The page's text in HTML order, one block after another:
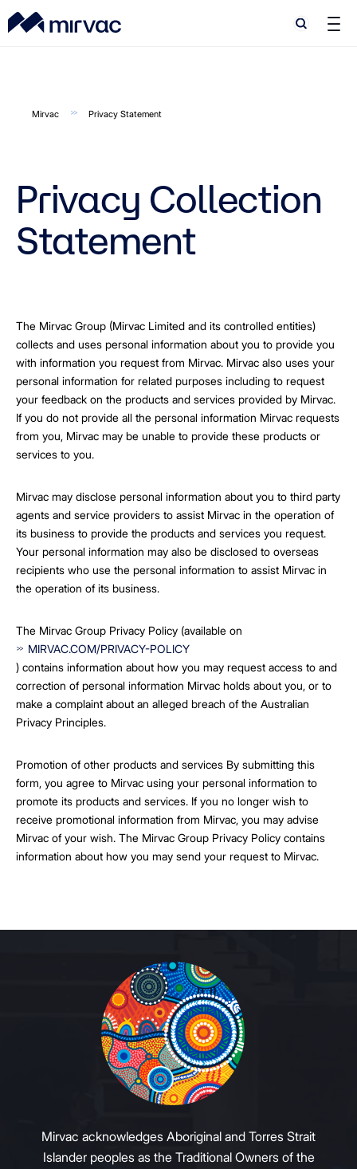
Search
Search
Mirvac Privacy Statement
Privacy Collection
Statement
The Mirvac Group (Mirvac Limited and its controlled entities)
collects and uses personal information about you to provide you
with information you request from Mirvac. Mirvac also uses your
personal information for related purposes including to request
your feedback on the products and services provided by Mirvac.
If you do not provide all the personal information Mirvac requests
from you, Mirvac may be unable to provide these products or
services to you.
Mirvac may disclose personal information about you to third party
agents and service providers to assist Mirvac in the operation of
its business to provide the products and services you request.
Your personal information may also be disclosed to overseas
recipients who use the personal information to assist Mirvac in
the operation of its business.
The Mirvac Group Privacy Policy (available on
MIRVAC.COM/PRIVACY-POLICY
) contains information about how you may request access to and
correction of personal information Mirvac holds about you, or to
make a complaint about an alleged breach of the Australian
Privacy Principles.
Promotion of other products and services By submitting this
form, you agree to Mirvac using your personal information to
promote its products and services. If you no longer wish to
receive promotional information from Mirvac, you may advise
Mirvac of your wish. The Mirvac Group Privacy Policy contains
information about how you may send your request to Mirvac.
Mirvac acknowledges Aboriginal and Torres Strait
Islander peoples as the Traditional Owners of the